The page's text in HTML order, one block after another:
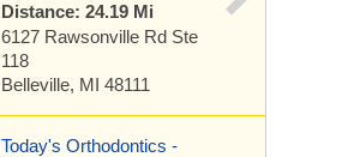
Distance: 24.19 Mi
6127 Rawsonville Rd Ste
118
Belleville, MI 48111
Today's Orthodontics -